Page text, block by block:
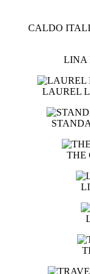
CALDO
LINA
LAUREL
THE